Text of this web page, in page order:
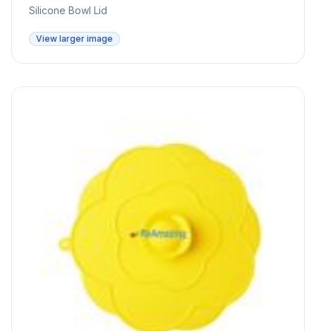
Silicone Bowl Lid
View larger image